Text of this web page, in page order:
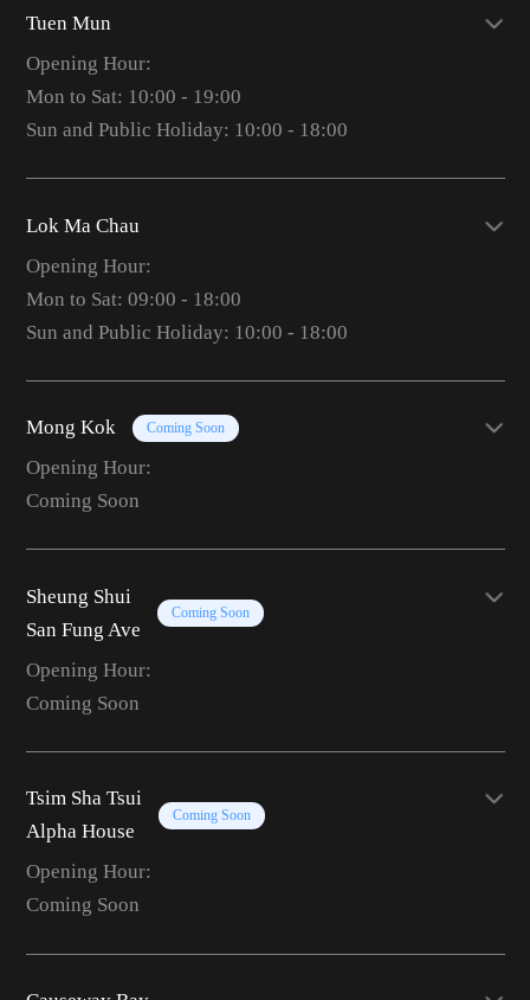
Tuen Mun
Opening Hour:
Mon to Sat: 10:00 - 19:00
Sun and Public Holiday: 10:00 - 18:00
Lok Ma Chau
Opening Hour:
Mon to Sat: 09:00 - 18:00
Sun and Public Holiday: 10:00 - 18:00
Mong Kok Coming Soon
Opening Hour:
Coming Soon
Sheung Shui
San Fung Ave
Coming Soon
Opening Hour:
Coming Soon
Tsim Sha Tsui
Alpha House
Coming Soon
Opening Hour:
Coming Soon